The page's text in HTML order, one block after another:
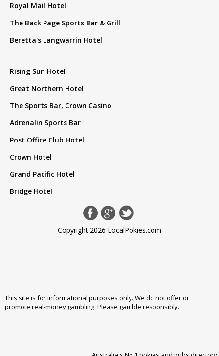
Royal Mail Hotel
The Back Page Sports Bar & Grill
Beretta's Langwarrin Hotel
Rising Sun Hotel
Great Northern Hotel
The Sports Bar, Crown Casino
Adrenalin Sports Bar
Post Office Club Hotel
Crown Hotel
Grand Pacific Hotel
Bridge Hotel
Copyright 2026 LocalPokies.com
This site is for informational purposes only. We do not offer or
promote real-money gambling. Please gamble responsibly.